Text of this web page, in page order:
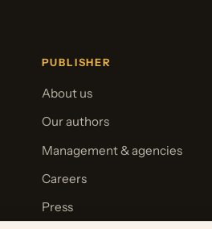
PUBLISHER
About us
Our authors
Management & agencies
Careers
Press